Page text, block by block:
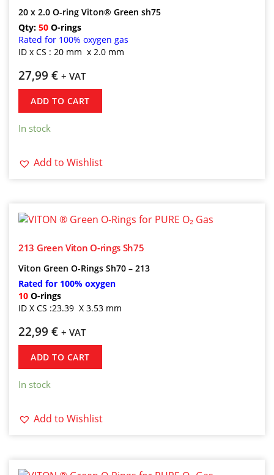
20 x 2.0 O-ring Viton® Green sh75
Qty: 50 O-rings
Rated for 100% oxygen gas
ID x CS : 20 mm x 2.0 mm
27,99 € + VAT
ADD TO CART
In stock
Add to Wishlist
213 Green Viton O-rings Sh75
Viton Green O-Rings Sh70 – 213
Rated for 100% oxygen
10 O-rings
ID X CS :23.39 X 3.53 mm
22,99 € + VAT
ADD TO CART
In stock
Add to Wishlist